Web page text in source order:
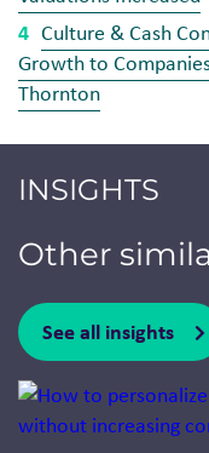
Culture & Cash
Growth to
Thornton
INSIGHTS
Other
See all insights
Jump to a slide with